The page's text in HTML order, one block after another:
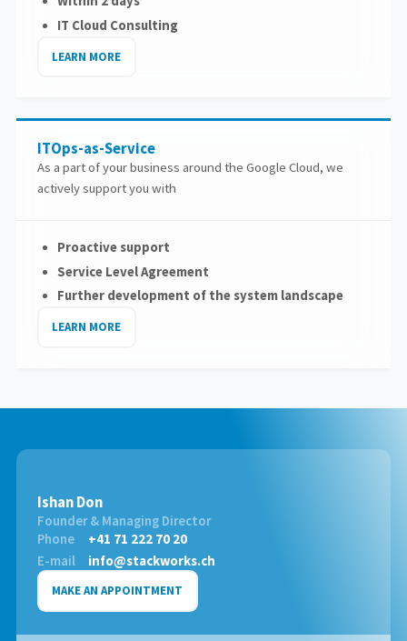
IT Cloud Consulting
LEARN MORE
ITOps-as-Service
As a part of your business around the Google Cloud, we
actively support you with
Proactive support
Service Level Agreement
Further development of the system landscape
LEARN MORE
Ishan Don
Founder & Managing Director
Phone
+41 71 222 70 20
E-mail
info@stackworks.ch
MAKE AN APPOINTMENT